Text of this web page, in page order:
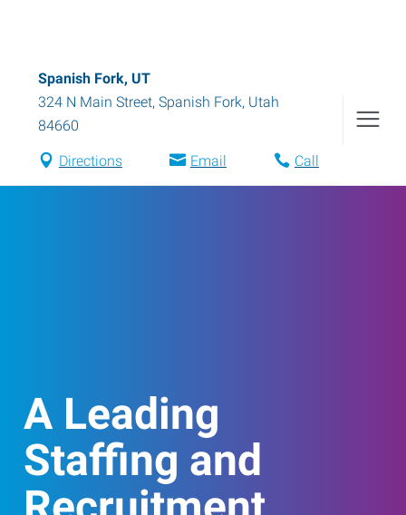
Spanish Fork, UT
324 N Main Street, Spanish Fork, Utah
84660
Directions Email Call
A Leading
Staffing and